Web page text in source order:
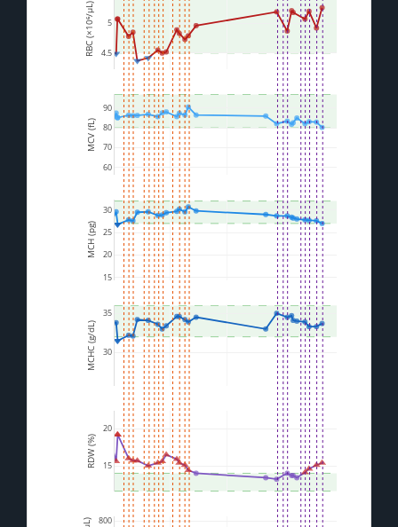
4.5
5
60
70
80
90
15
20
25
30
30
35
15
20
800
RBC (×10⁶/µL)
MCV (fL)
MCH (pg)
MCHC (g/dL)
RDW (%)